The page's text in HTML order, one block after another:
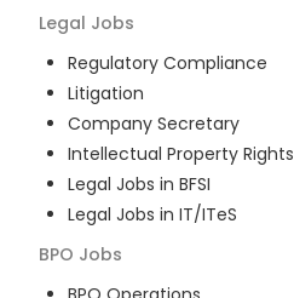
Legal Jobs
Regulatory Compliance
Litigation
Company Secretary
Intellectual Property Rights
Legal Jobs in BFSI
Legal Jobs in IT/ITeS
BPO Jobs